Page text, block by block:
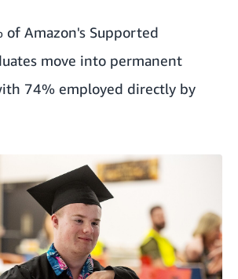
of Amazon's Supported
move into permanent
74% employed directly by